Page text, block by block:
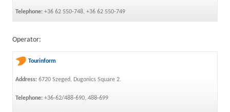
Telephone: +36 62 550-748, +36 62 550-749
Operator:
Tourinform
Address: 6720 Szeged, Dugonics Square 2.
Telephone: +36-62/488-690, 488-699